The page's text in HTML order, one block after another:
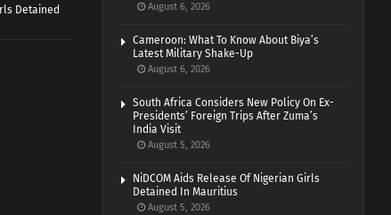
Detained
August 6, 2026
Cameroon: What To Know About Biya’s
Latest Military Shake-Up
August 6, 2026
South Africa Considers New Policy On Ex-
Presidents’ Foreign Trips After Zuma’s
India Visit
August 5, 2026
NiDCOM Aids Release Of Nigerian Girls
Detained In Mauritius
August 5, 2026